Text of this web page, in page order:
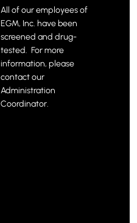
All of our employees of
EGM, Inc. have been
screened and drug-
tested. For more
information, please
contact our
Administration
Coordinator.